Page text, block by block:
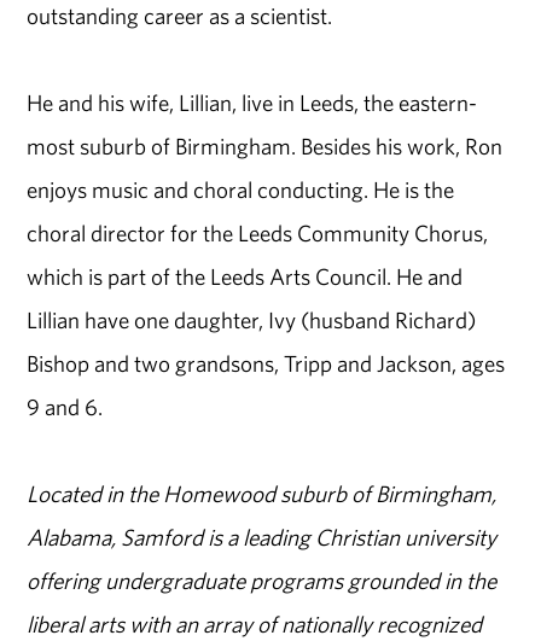
outstanding career as a scientist.
He and his wife, Lillian, live in Leeds, the eastern-
most suburb of Birmingham. Besides his work, Ron
enjoys music and choral conducting. He is the
choral director for the Leeds Community Chorus,
which is part of the Leeds Arts Council. He and
Lillian have one daughter, Ivy (husband Richard)
Bishop and two grandsons, Tripp and Jackson, ages
9 and 6.
Located in the Homewood suburb of Birmingham,
Alabama, Samford is a leading Christian university
offering undergraduate programs grounded in the
liberal arts with an array of nationally recognized